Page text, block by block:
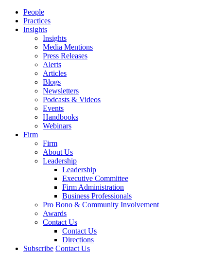
People
Practices
Insights
Insights
Media Mentions
Press Releases
Alerts
Articles
Blogs
Newsletters
Podcasts & Videos
Events
Handbooks
Webinars
Firm
Firm
About Us
Leadership
Leadership
Executive Committee
Firm Administration
Business Professionals
Pro Bono & Community Involvement
Awards
Contact Us
Contact Us
Directions
Subscribe Contact Us